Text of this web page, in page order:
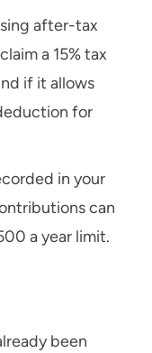
after-tax
a 15% tax
if it allows
for
in your
can
a year limit.
been